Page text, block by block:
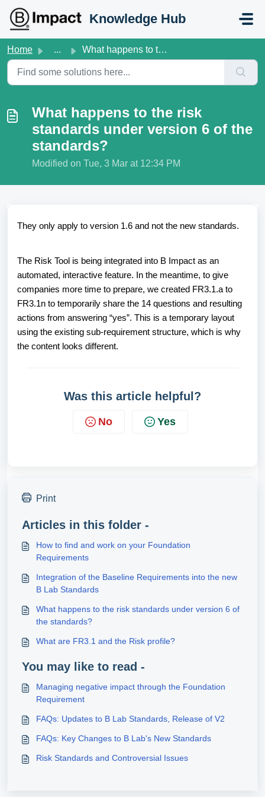
Knowledge Hub
Home ... What happens to the risk standards under version 6 of the...
What happens to the risk
standards under version 6 of the
standards?
Modified on Tue, 3 Mar at 12:34 PM
They only apply to version 1.6 and not the new standards.
The Risk Tool is being integrated into B Impact as an
automated, interactive feature. In the meantime, to give
companies more time to prepare, we created FR3.1.a to
FR3.1n to temporarily share the 14 questions and resulting
actions from answering “yes”. This is a temporary layout
using the existing sub-requirement structure, which is why
the content looks different.
Was this article helpful?
No Yes
Print
Articles in this folder -
How to find and work on your Foundation
Requirements
Integration of the Baseline Requirements into the new
B Lab Standards
What happens to the risk standards under version 6 of
the standards?
What are FR3.1 and the Risk profile?
You may like to read -
Managing negative impact through the Foundation
Requirement
FAQs: Updates to B Lab Standards, Release of V2
FAQs: Key Changes to B Lab's New Standards
Risk Standards and Controversial Issues